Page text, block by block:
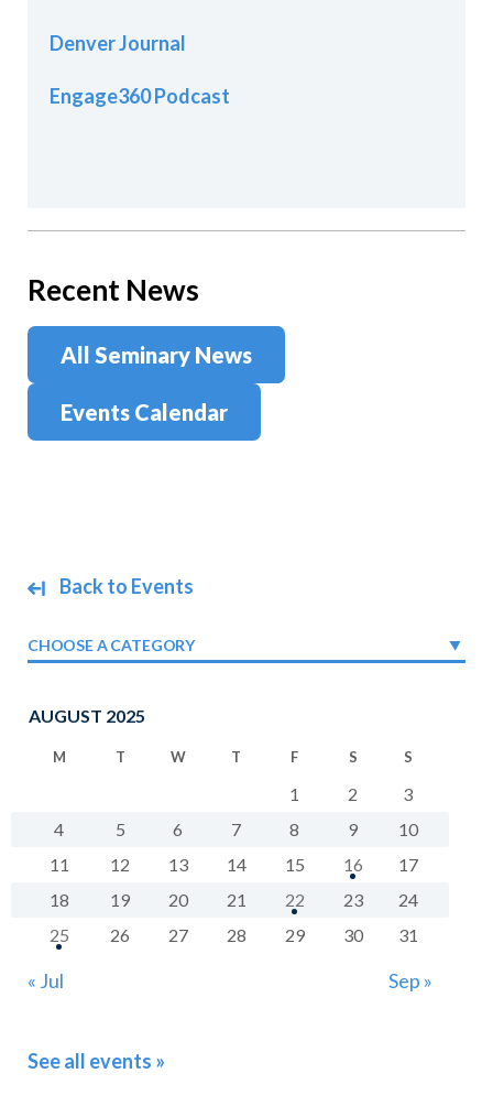
Back to Events
CHOOSE A CATEGORY
AUGUST 2025
M T W T F S S
« Jul Sep »
1 2
3
4
5 6 7 8 9
10
11
12 13 14 15 16
17
18
19 20 21 22 23
24
25
26 27 28 29 30 31
See all events »
Denver Journal
Engage360 Podcast
Recent News
All Seminary News
Events Calendar